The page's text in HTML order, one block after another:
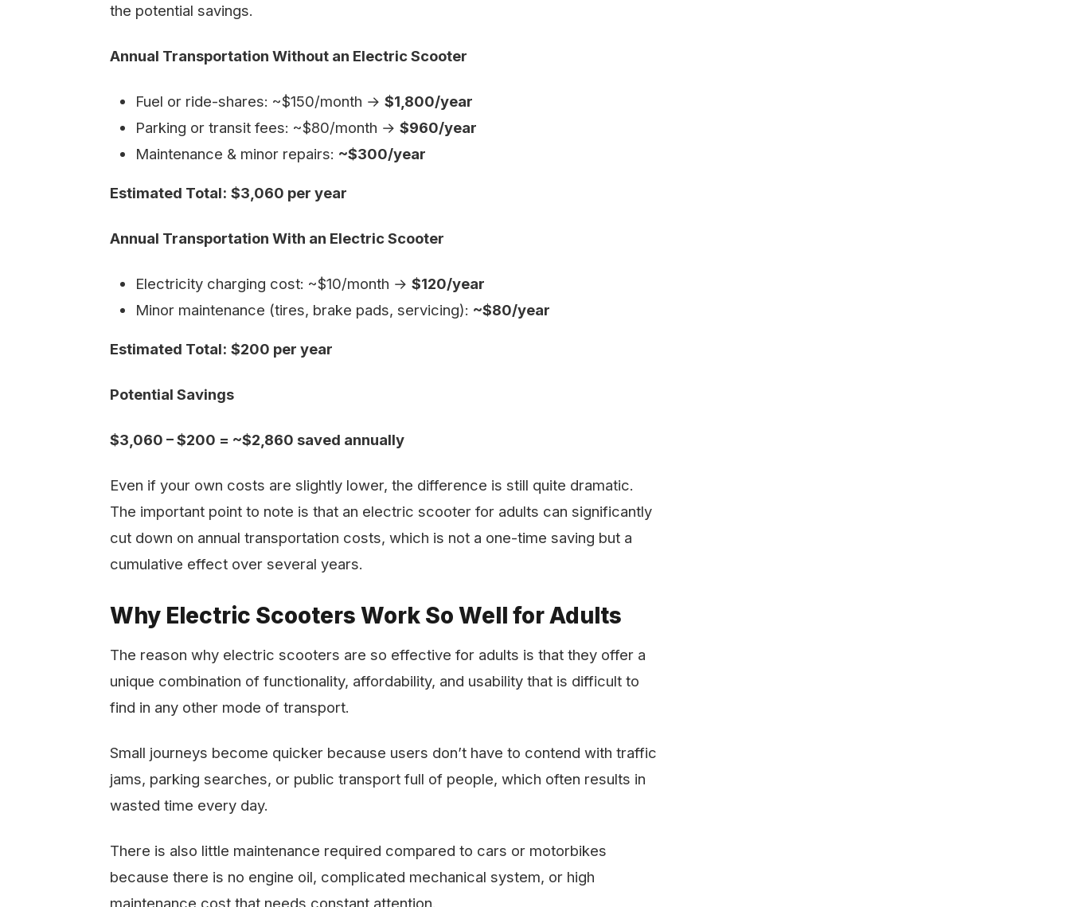
the potential savings.
Annual Transportation Without an Electric Scooter
Fuel or ride-shares: ~$150/month → $1,800/year
Parking or transit fees: ~$80/month → $960/year
Maintenance & minor repairs: ~$300/year
Estimated Total: $3,060 per year
Annual Transportation With an Electric Scooter
Electricity charging cost: ~$10/month → $120/year
Minor maintenance (tires, brake pads, servicing): ~$80/year
Estimated Total: $200 per year
Potential Savings
$3,060 – $200 = ~$2,860 saved annually
Even if your own costs are slightly lower, the difference is still quite dramatic.
The important point to note is that an electric scooter for adults can significantly
cut down on annual transportation costs, which is not a one-time saving but a
cumulative effect over several years.
Why Electric Scooters Work So Well for Adults
The reason why electric scooters are so effective for adults is that they offer a
unique combination of functionality, affordability, and usability that is difficult to
find in any other mode of transport.
Small journeys become quicker because users don’t have to contend with traffic
jams, parking searches, or public transport full of people, which often results in
wasted time every day.
There is also little maintenance required compared to cars or motorbikes
because there is no engine oil, complicated mechanical system, or high
maintenance cost that needs constant attention.